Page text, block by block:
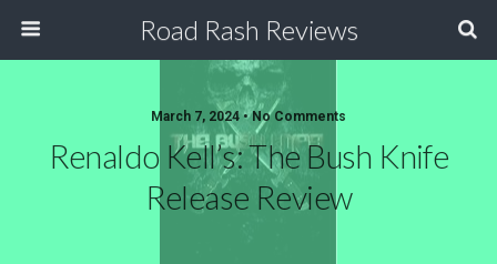
Road Rash Reviews
March 7, 2024 •No Comments
Renaldo Kell’s: The Bush Knife
Release Review